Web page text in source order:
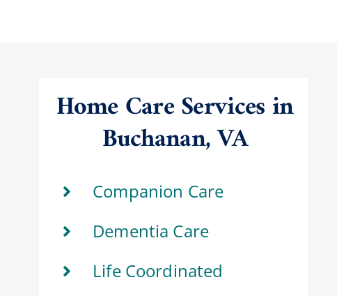
Home Care Services in
Buchanan, VA
Companion Care
Dementia Care
Life Coordinated